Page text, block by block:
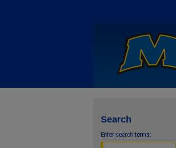
Search
Enter search terms: